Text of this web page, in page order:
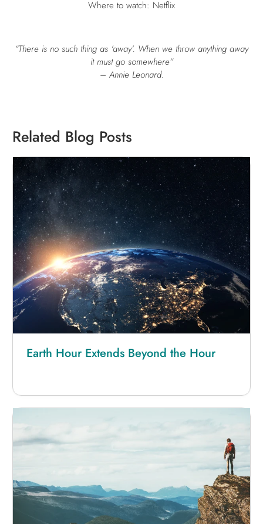
Where to watch: Netflix
“There is no such thing as ‘away’. When we throw anything away
it must go somewhere”
– Annie Leonard.
Related Blog Posts
Earth Hour Extends Beyond the Hour